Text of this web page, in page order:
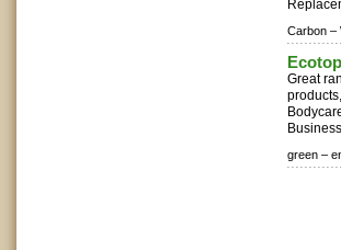
Carbon –
Great
green –